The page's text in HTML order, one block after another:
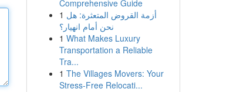
Comprehensive Guide
1 أزمة القروض المتعثرة: هل
نحن أمام انهيار؟
1 What Makes Luxury
Transportation a Reliable
Tra...
1 The Villages Movers: Your
Stress-Free Relocati...